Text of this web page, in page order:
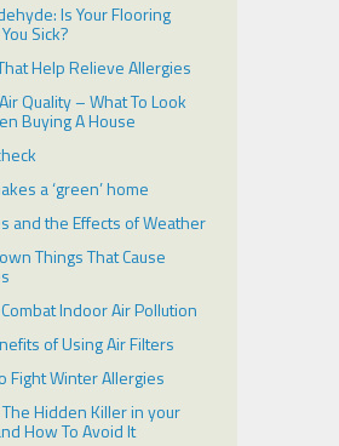
Is Your Flooring
Sick?
Help Relieve Allergies
Quality – What To Look
Buying A House
a ‘green’ home
and the Effects of Weather
Things That Cause
Indoor Air Pollution
of Using Air Filters
Fight Winter Allergies
Hidden Killer in your
How To Avoid It